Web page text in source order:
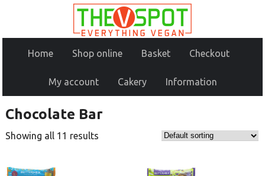
Home Shop online Basket Checkout
My account Cakery Information
Chocolate Bar
Showing all 11 results